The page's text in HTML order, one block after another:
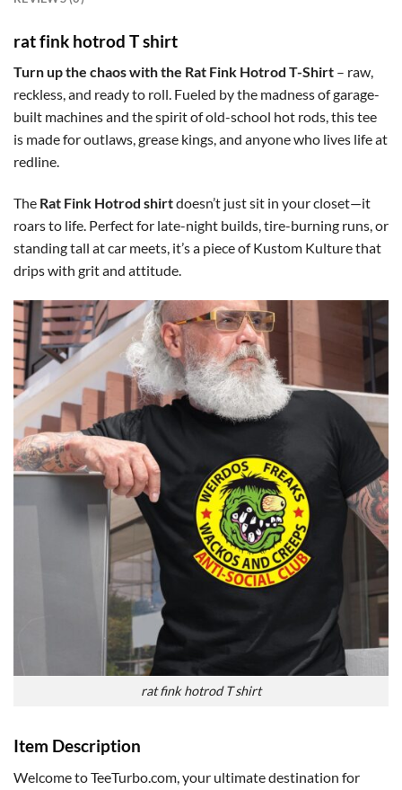
rat fink hotrod T shirt
Turn up the chaos with the Rat Fink Hotrod T-Shirt – raw,
reckless, and ready to roll. Fueled by the madness of garage-
built machines and the spirit of old-school hot rods, this tee
is made for outlaws, grease kings, and anyone who lives life at
redline.
The Rat Fink Hotrod shirtdoesn’t just sit in your closet—it
roars to life. Perfect for late-night builds, tire-burning runs, or
standing tall at car meets, it’s a piece of Kustom Kulture that
drips with grit and attitude.
rat fink hotrod T shirt
Item Description
Welcome to TeeTurbo.com, your ultimate destination for